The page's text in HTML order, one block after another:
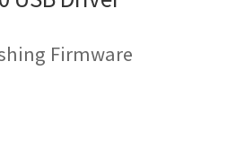
Firmware